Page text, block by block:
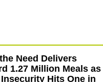
Need Delivers
1.27 Million Meals as
Hits One in